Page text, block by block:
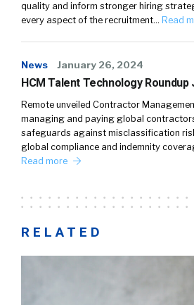
quality and inform stronger hiring
every aspect of the recruitment… Read
News January 26, 2024
HCM Talent Technology Roundup
Remote unveiled Contractor
managing and paying global
safeguards against misclassification
global compliance and indemnity
Read more
RELATED